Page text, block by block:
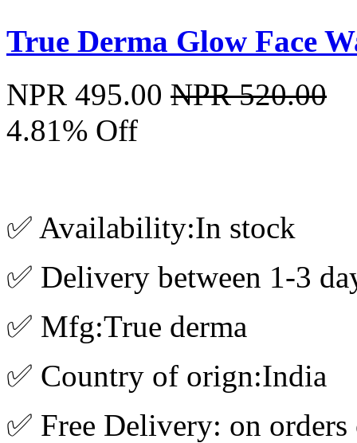
True Derma Glow Face
NPR 495.00 NPR 520.00
4.81% Off
✅ Availability:In stock
✅ Delivery between 1-3
✅ Mfg:True derma
✅ Country of orign:India
✅ Free Delivery: on